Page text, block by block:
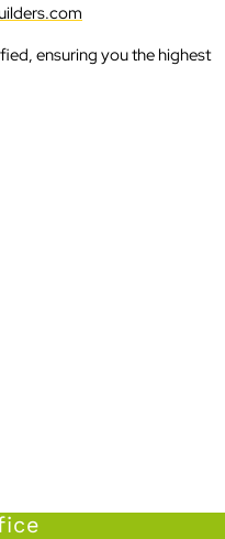
ensuring you the highest